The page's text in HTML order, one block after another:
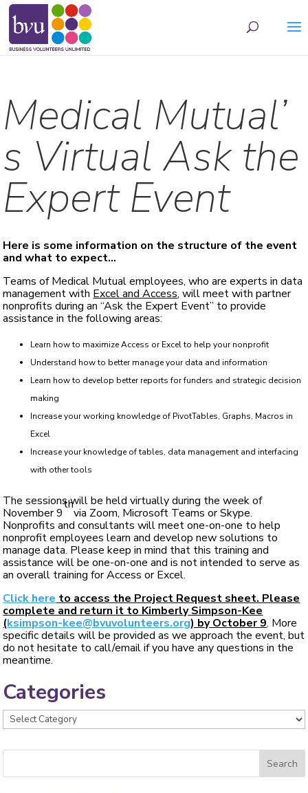
Medical Mutual’
s Virtual Ask the
Expert Event
Here is some information on the structure of the event
and what to expect…
Teams of Medical Mutual employees, who are experts in data
management with Excel and Access, will meet with partner
nonprofits during an “Ask the Expert Event” to provide
assistance in the following areas:
Learn how to maximize Access or Excel to help your nonprofit
Understand how to better manage your data and information
Learn how to develop better reports for funders and strategic decision
making
Increase your working knowledge of PivotTables, Graphs, Macros in
Excel
Increase your knowledge of tables, data management and interfacing
with other tools
The sessions will be held virtually during the week of
November 9
th
via Zoom, Microsoft Teams or Skype.
Nonprofits and consultants will meet one-on-one to help
nonprofit employees learn and develop new solutions to
manage data. Please keep in mind that this training and
assistance will be one-on-one and is not intended to serve as
an overall training for Access or Excel.
Click here to access the Project Request sheet. Please
complete and return it to Kimberly Simpson-Kee
(ksimpson-kee@bvuvolunteers.org) by October 9. More
specific details will be provided as we approach the event, but
do not hesitate to call/email if you have any questions in the
meantime.
Categories
Categories
May we use cookies to track your activities? We take your privacy very seriously.
Please see our privacy policy for details and any questions.Yes